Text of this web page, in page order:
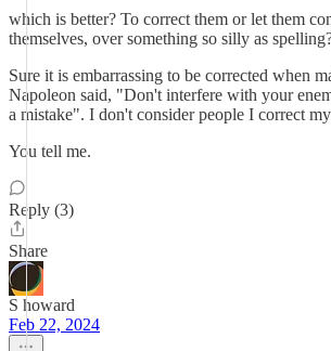
which is better? To correct them or let them
themselves, over something so silly as
Sure it is embarrassing to be corrected when
Napoleon said, "Don't interfere with your
a mistake". I don't consider people I correct
You tell me.
Reply (3)
Share
S howard
Feb 22, 2024